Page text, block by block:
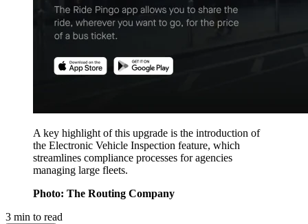
A key highlight of this upgrade is the introduction of
the Electronic Vehicle Inspection feature, which
streamlines compliance processes for agencies
managing large fleets.
Photo: The Routing Company
3 min to read